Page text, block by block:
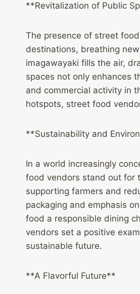
**Revitalization of Public
The presence of street
destinations, breathing
imagawayaki fills the air,
spaces not only enhances
and commercial activity in
hotspots, street food
**Sustainability and
In a world increasingly
food vendors stand out for
supporting farmers and
packaging and emphasis
food a responsible dining
vendors set a positive
sustainable future.
**A Flavorful Future**